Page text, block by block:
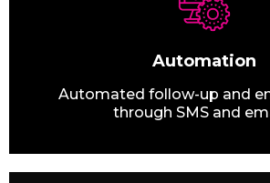
Automation
Automated follow-up and
through SMS and